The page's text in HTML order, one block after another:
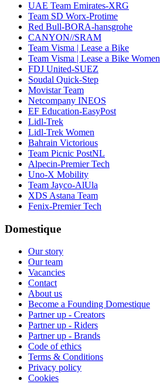
UAE Team Emirates-XRG
Team SD Worx-Protime
Red Bull-BORA-hansgrohe
CANYON//SRAM
Team Visma | Lease a Bike
Team Visma | Lease a Bike Women
FDJ United-SUEZ
Soudal Quick-Step
Movistar Team
Netcompany INEOS
EF Education-EasyPost
Lidl-Trek
Lidl-Trek Women
Bahrain Victorious
Team Picnic PostNL
Alpecin-Premier Tech
Uno-X Mobility
Team Jayco-AlUla
XDS Astana Team
Fenix-Premier Tech
Domestique
Our story
Our team
Vacancies
Contact
About us
Become a Founding Domestique
Partner up - Creators
Partner up - Riders
Partner up - Brands
Code of ethics
Terms & Conditions
Privacy policy
Cookies